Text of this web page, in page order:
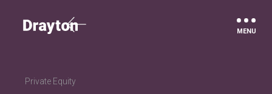
Private Equity